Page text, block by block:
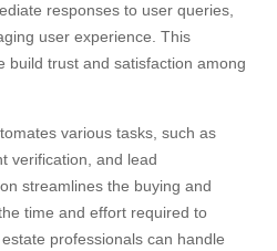
responses to user queries,
user experience. This
build trust and satisfaction among
various tasks, such as
verification, and lead
streamlines the buying and
time and effort required to
professionals can handle